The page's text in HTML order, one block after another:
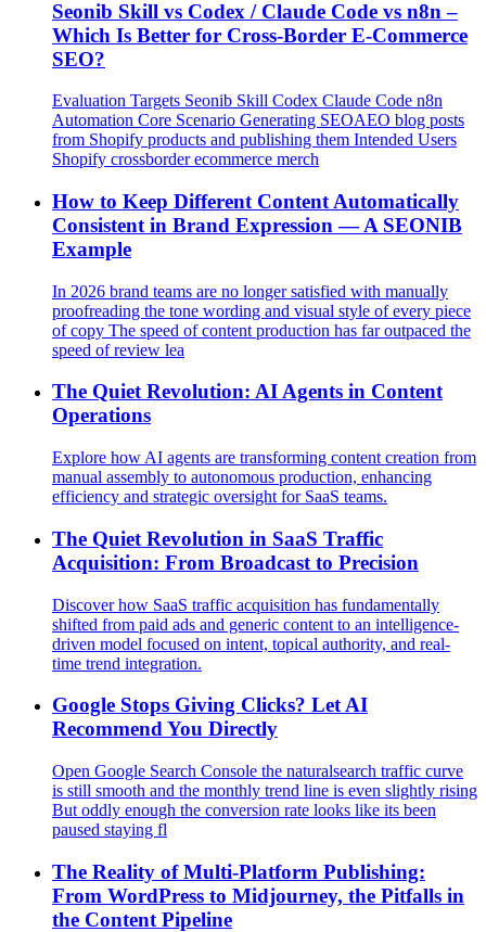
Seonib Skill vs Codex / Claude Code vs n8n –
Which Is Better for Cross‑Border E‑Commerce
SEO?
Evaluation Targets Seonib Skill Codex Claude Code n8n
Automation Core Scenario Generating SEOAEO blog posts
from Shopify products and publishing them Intended Users
Shopify crossborder ecommerce merch
How to Keep Different Content Automatically
Consistent in Brand Expression — A SEONIB
Example
In 2026 brand teams are no longer satisfied with manually
proofreading the tone wording and visual style of every piece
of copy The speed of content production has far outpaced the
speed of review lea
The Quiet Revolution: AI Agents in Content
Operations
Explore how AI agents are transforming content creation from
manual assembly to autonomous production, enhancing
efficiency and strategic oversight for SaaS teams.
The Quiet Revolution in SaaS Traffic
Acquisition: From Broadcast to Precision
Discover how SaaS traffic acquisition has fundamentally
shifted from paid ads and generic content to an intelligence-
driven model focused on intent, topical authority, and real-
time trend integration.
Google Stops Giving Clicks? Let AI
Recommend You Directly
Open Google Search Console the naturalsearch traffic curve
is still smooth and the monthly trend line is even slightly rising
But oddly enough the conversion rate looks like its been
paused staying fl
The Reality of Multi‑Platform Publishing:
From WordPress to Midjourney, the Pitfalls in
the Content Pipeline